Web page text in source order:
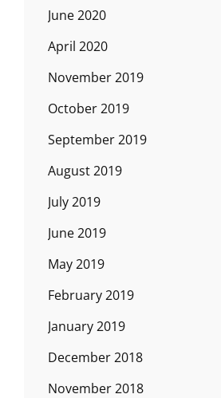
June 2020
April 2020
November 2019
October 2019
September 2019
August 2019
July 2019
June 2019
May 2019
February 2019
January 2019
December 2018
November 2018